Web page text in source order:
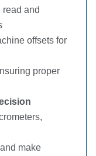
read and
offsets for
proper
make